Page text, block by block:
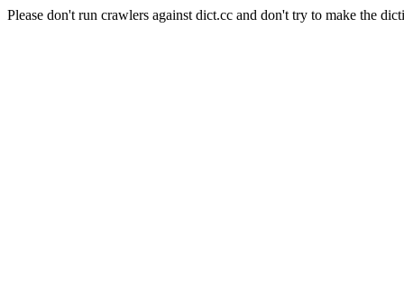
Please don't run crawlers against dict.cc and don't try to make the